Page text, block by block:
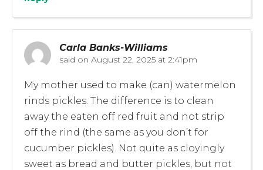
Carla Banks-Williams
said on August 22, 2025 at 2:41pm
My mother used to make (can) watermelon
rinds pickles. The difference is to clean
away the eaten off red fruit and not strip
off the rind (the same as you don’t for
cucumber pickles). Not quite as cloyingly
sweet as bread and butter pickles, but not